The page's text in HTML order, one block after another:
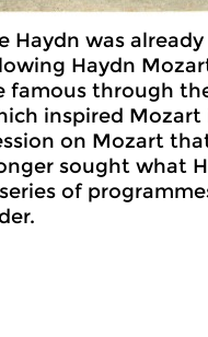
Haydn was
Haydn
through the
inspired Mozart
on Mozart
sought what
of